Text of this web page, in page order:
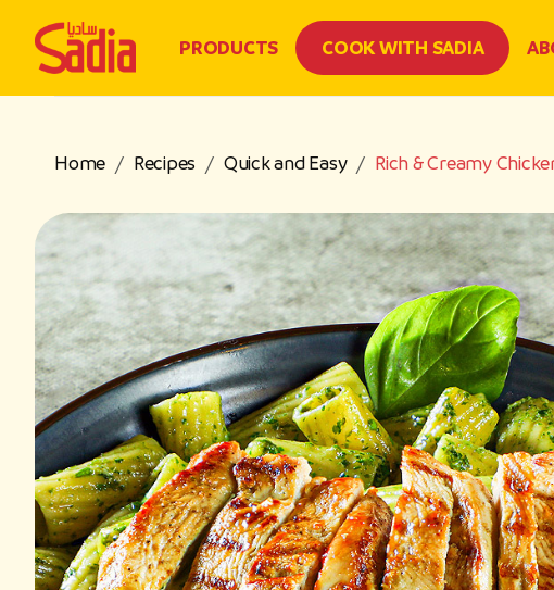
PRODUCTS COOK WITH SADIA
Home Recipes Quick and Easy Rich & Creamy